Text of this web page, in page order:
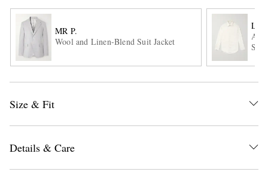
MR P.
Wool and Linen-Blend Suit Jacket
Shirt
Size & Fit
Details & Care